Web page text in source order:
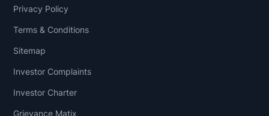
Privacy Policy
Terms & Conditions
Sitemap
Investor Complaints
Investor Charter
Grievance Matix